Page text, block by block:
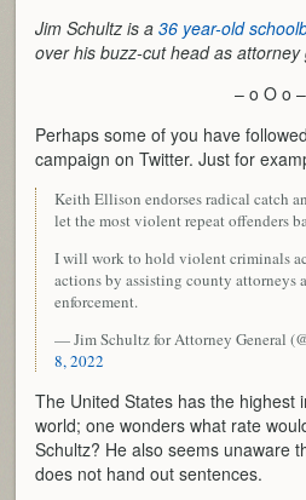
Jim Schultz is a36 year-old
over his buzz-cut head as attorney
– o O o –
Perhaps some of you have
campaign on Twitter. Just for
Keith Ellison endorses radical catch
let the most violent repeat offenders
I will work to hold violent criminals
actions by assisting county attorneys
enforcement.
— Jim Schultz for Attorney General
8, 2022
The United States has the highest
world; one wonders what rate
Schultz? He also seems unaware
does not hand out sentences.